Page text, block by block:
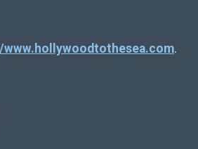
www.hollywoodtothesea.com.